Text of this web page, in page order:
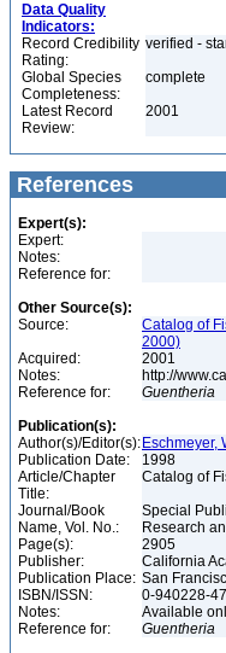
Data Quality
Indicators:
Record Credibility
Rating:
verified -
Global Species
Completeness:
complete
Latest Record
Review:
2001
References
Expert(s):
Expert:
Notes:
Reference for:
Other Source(s):
Source:
Catalog of
2000)
Acquired:
2001
Notes:
http://
Reference for:
Guentheria
Publication(s):
Author(s)/Editor(s): Eschmeyer,
Publication Date:
1998
Article/Chapter
Title:
Catalog of
Journal/Book
Name, Vol. No.:
Special
Research
Page(s):
2905
Publisher:
California
Publication Place: San
ISBN/ISSN:
0-940228-
Notes:
Available
Reference for:
Guentheria